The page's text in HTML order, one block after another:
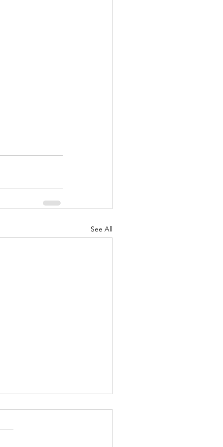
See All
(by Lynn Ungar)
a right answer. There